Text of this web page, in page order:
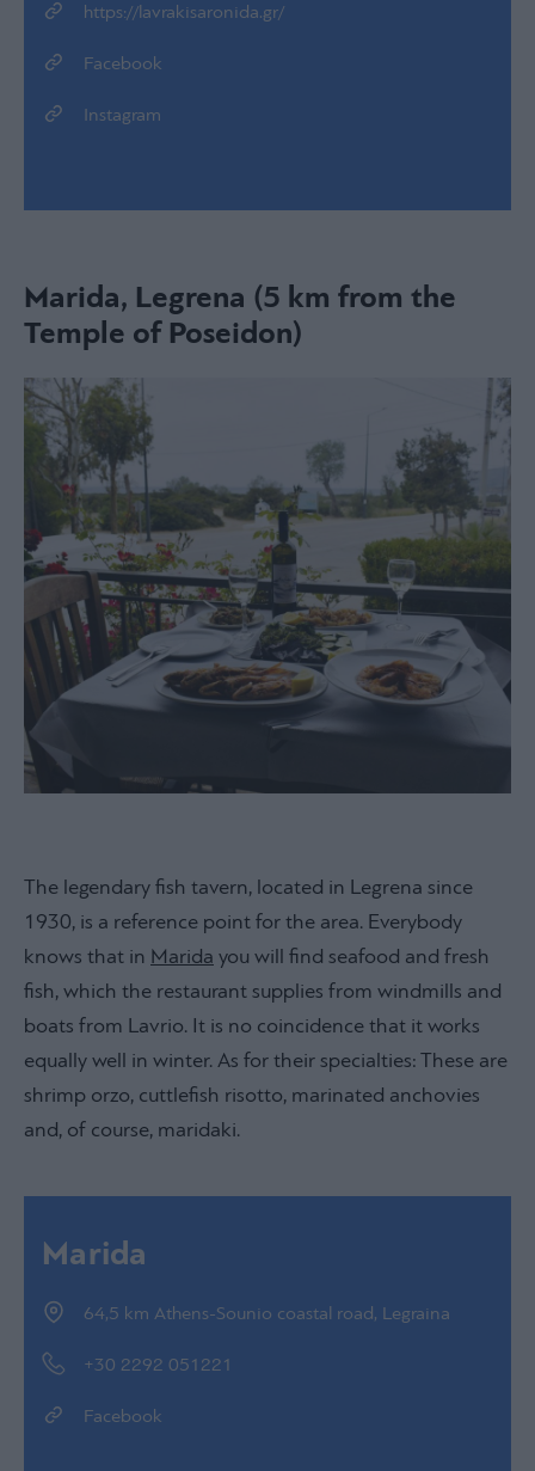
https://lavrakisaronida.gr/
Facebook
Instagram
Marida, Legrena (5 km from the
Temple of Poseidon)
The legendary fish tavern, located in Legrena since
1930, is a reference point for the area. Everybody
knows that in Marida you will find seafood and fresh
fish, which the restaurant supplies from windmills and
boats from Lavrio. It is no coincidence that it works
equally well in winter. As for their specialties: These are
shrimp orzo, cuttlefish risotto, marinated anchovies
and, of course, maridaki.
Marida
64,5 km Athens-Sounio coastal road, Legraina
+30 2292 051221
Facebook